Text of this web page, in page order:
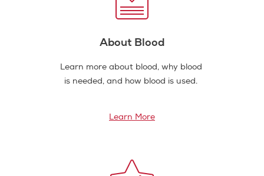
About Blood
Learn more about blood, why blood
is needed, and how blood is used.
Learn More